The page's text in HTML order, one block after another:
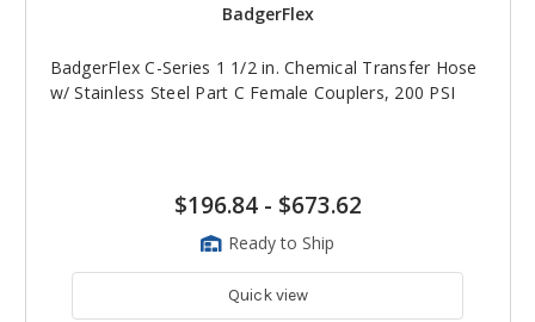
BadgerFlex
BadgerFlex C-Series 1 1/2 in. Chemical Transfer Hose
w/ Stainless Steel Part C Female Couplers, 200 PSI
$196.84- $673.62
Ready to Ship
Quick view